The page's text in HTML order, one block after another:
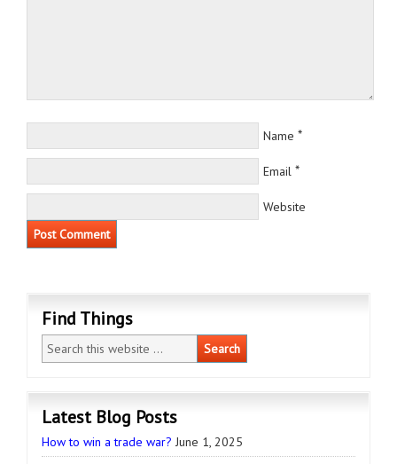
Name *
Email *
Website
Find Things
Latest Blog Posts
How to win a trade war? June 1, 2025